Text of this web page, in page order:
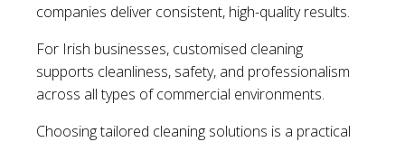
companies deliver consistent, high-quality results.
For Irish businesses, customised cleaning
supports cleanliness, safety, and professionalism
across all types of commercial environments.
Choosing tailored cleaning solutions is a practical